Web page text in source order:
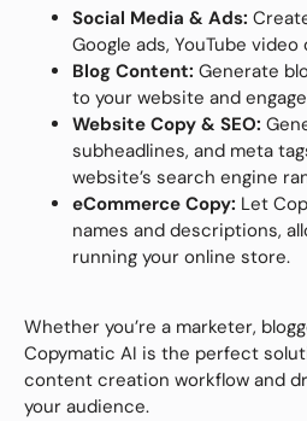
Social Media & Ads:
Google ads, YouTube
Blog Content: Generate
to your website and
Website Copy & SEO:
subheadlines, and meta
website’s search engine
eCommerce Copy: Let
names and descriptions,
running your online store.
Whether you’re a marketer,
Copymatic AI is the perfect
content creation workflow and
your audience.